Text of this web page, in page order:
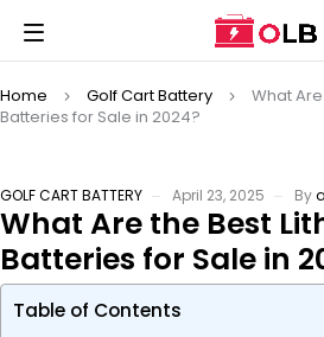
Home Golf Cart Battery
What
Batteries for Sale in 2024?
GOLF CART BATTERY April 23, 2025 By
What Are the Best
Batteries for Sale in
Table of Contents